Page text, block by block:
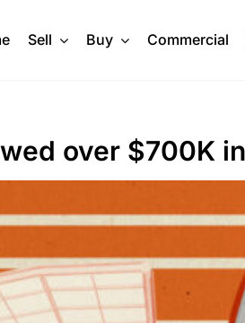
Sell Buy Commercial
over $700K